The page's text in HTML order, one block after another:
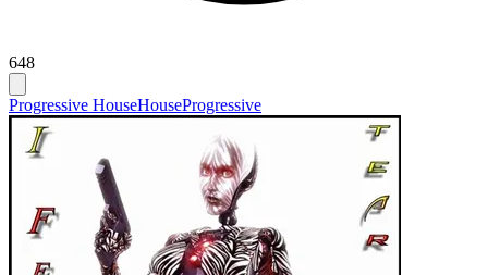
648
Progressive HouseHouseProgressive